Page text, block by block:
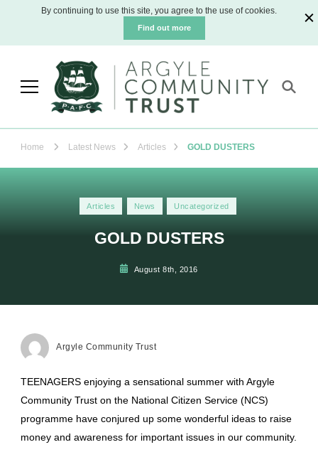
By continuing to use this site, you agree to the use of cookies.
Find out more
Football Club
Home Latest News Articles GOLD DUSTERS
Articles News Uncategorized
GOLD DUSTERS
August 8th, 2016
Argyle Community Trust
TEENAGERS enjoying a sensational summer with Argyle
Community Trust on the National Citizen Service (NCS)
programme have conjured up some wonderful ideas to raise
money and awareness for important issues in our community.